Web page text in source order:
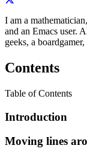
I am a
and an Emacs user.
geeks, a
Contents
Table of Contents
Introduction
Moving lines